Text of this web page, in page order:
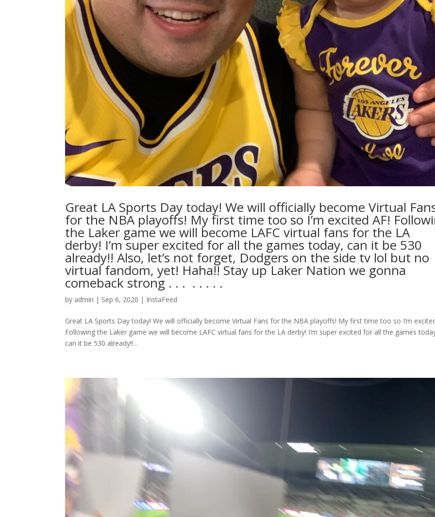
Great LA Sports Day today! We will officially become Virtual
for the NBA playoffs! My first time too so I’m excited AF!
the Laker game we will become LAFC virtual fans for the LA
derby! I’m super excited for all the games today, can it be 530
already!! Also, let’s not forget, Dodgers on the side tv lol but no
virtual fandom, yet! Haha!! Stay up Laker Nation we gonna
comeback strong . . . ⁣ .⁣ .⁣ .⁣ .⁣ .⁣
by admin | Sep 6, 2020 | InstaFeed
Great LA Sports Day today! We will officially become Virtual Fans for the NBA playoffs! My first time too so I’m
Following the Laker game we will become LAFC virtual fans for the LA derby! I’m super excited for all the games
can it be 530 already!!...